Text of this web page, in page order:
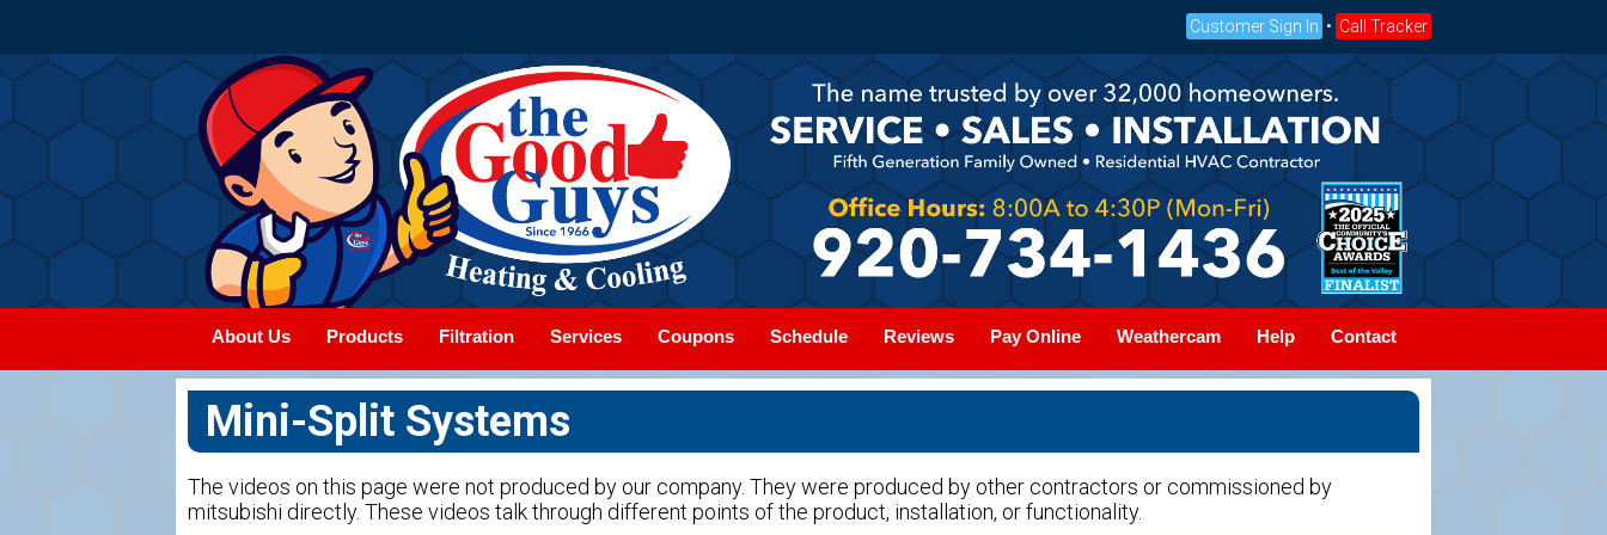
Customer Sign In • Call Tracker
About Us Products Filtration Services Coupons Schedule Reviews Pay Online Weathercam Help Contact
Mini-Split Systems
The videos on this page were not produced by our company. They were produced by other contractors or commissioned by
mitsubishi directly. These videos talk through different points of the product, installation, or functionality.